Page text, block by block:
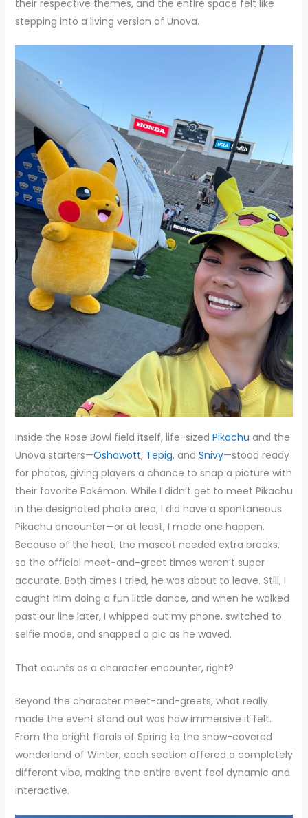
their respective themes, and the entire space felt like
stepping into a living version of Unova.
Inside the Rose Bowl field itself, life-sized Pikachu and the
Unova starters—Oshawott, Tepig, and Snivy—stood ready
for photos, giving players a chance to snap a picture with
their favorite Pokémon. While I didn’t get to meet Pikachu
in the designated photo area, I did have a spontaneous
Pikachu encounter—or at least, I made one happen.
Because of the heat, the mascot needed extra breaks,
so the official meet-and-greet times weren’t super
accurate. Both times I tried, he was about to leave. Still, I
caught him doing a fun little dance, and when he walked
past our line later, I whipped out my phone, switched to
selfie mode, and snapped a pic as he waved.
That counts as a character encounter, right?
Beyond the character meet-and-greets, what really
made the event stand out was how immersive it felt.
From the bright florals of Spring to the snow-covered
wonderland of Winter, each section offered a completely
different vibe, making the entire event feel dynamic and
interactive.